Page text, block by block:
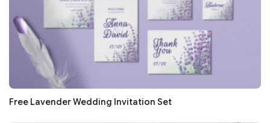
Free Lavender Wedding Invitation Set